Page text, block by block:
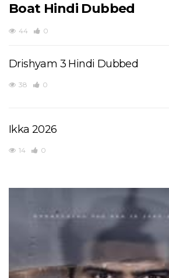
Boat Hindi Dubbed
44 0
Drishyam 3 Hindi Dubbed
38 0
Ikka 2026
14 0